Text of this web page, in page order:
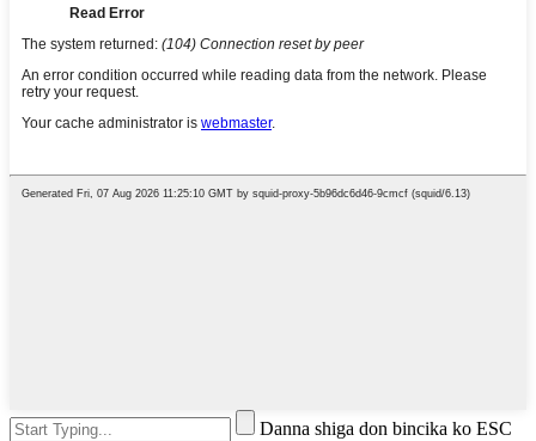
Danna shiga don bincika ko ESC